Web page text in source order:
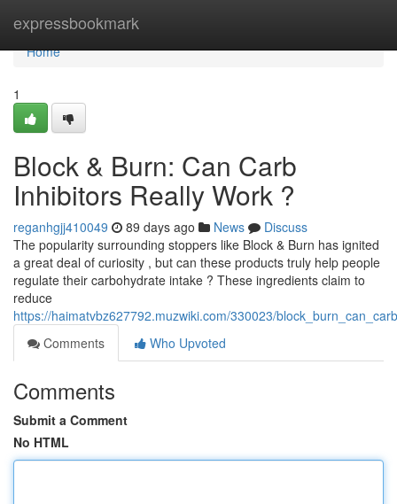
expressbookmark
Home
Home
1
Block & Burn: Can Carb
Inhibitors Really Work ?
reganhgjj410049 89 days ago News
Discuss
The popularity surrounding stoppers like Block & Burn has ignited
a great deal of curiosity , but can these products truly help people
regulate their carbohydrate intake ? These ingredients claim to
reduce
https://haimatvbz627792.muzwiki.com/330023/
Comments
Who Upvoted
Comments
Submit a Comment
No HTML